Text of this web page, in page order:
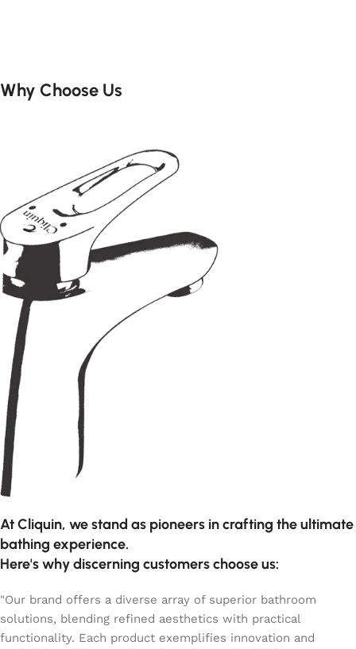
Why Choose Us
At Cliquin, we stand as pioneers in crafting the ultimate
bathing experience.
Here's why discerning customers choose us:
"Our brand offers a diverse array of superior bathroom
solutions, blending refined aesthetics with practical
functionality. Each product exemplifies innovation and